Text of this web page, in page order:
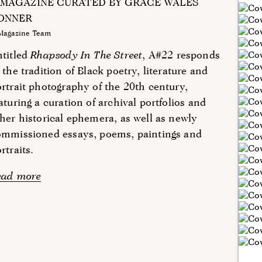
Team
Rhapsody In The Street, A#22 responds
the tradition of Black poetry, literature and
photography of the 20th century,
a curation of archival portfolios and
historical ephemera, as well as newly
essays, poems, paintings and
more